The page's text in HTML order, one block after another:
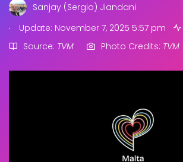
Sanjay (Sergio) Jiandani
.
Update: November 7, 2025 5:57 pm
Source: TVM Photo Credits: TVM